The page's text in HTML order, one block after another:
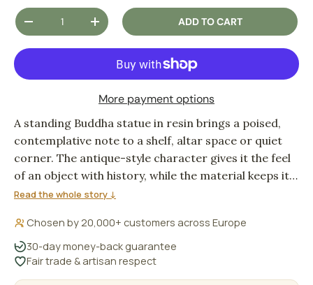
Qty
DECREASE QUANTITYINCREASE QUANTITYADD TO CART
More payment options
A standing Buddha statue in resin brings a poised,
contemplative note to a shelf, altar space or quiet
corner. The antique-style character gives it the feel
of an object with history, while the material keeps it
practical for everyday indoor display.
Read the whole story ↓
Chosen by 20,000+ customers across Europe
30-day money-back guarantee
Fair trade & artisan respect